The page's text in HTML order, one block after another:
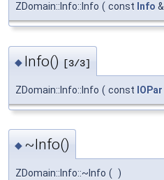
ZDomain::Info::Info ( const Info &
◆ Info() [3/3]
ZDomain::Info::Info ( const IOPar
◆ ~Info()
ZDomain::Info::~Info ( )